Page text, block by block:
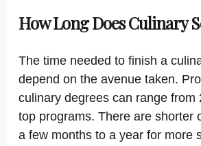
How Long Does Culinary
The time needed to finish a
depend on the avenue taken.
culinary degrees can range from
top programs. There are shorter
a few months to a year for more